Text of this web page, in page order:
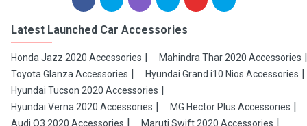
Latest Launched Car Accessories
Honda Jazz 2020 Accessories
Mahindra Thar 2020 Accessories
Toyota Glanza Accessories
Hyundai Grand i10 Nios Accessories
Hyundai Tucson 2020 Accessories
Hyundai Verna 2020 Accessories
MG Hector Plus Accessories
Audi Q3 2020 Accessories
Maruti Swift 2020 Accessories